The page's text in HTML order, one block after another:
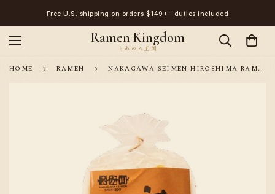
Free U.S. shipping on orders $149+ · duties included
Ramen Kingdom
HOME RAMEN NAKAGAWA SEIMEN HIROSHIMA RAMEN PORK BONE SOY SAUCE FLAVOR 2 SERVINGS